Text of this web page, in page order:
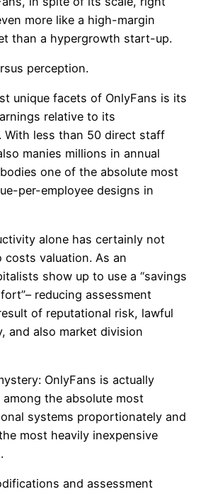
more like a high-margin
than a hypergrowth start-up.
perception.
unique facets of OnlyFans is its
relative to its
With less than 50 direct staff
manies millions in annual
one of the absolute most
per-employee designs in
alone has certainly not
valuation. As an
show up to use a “savings
reducing assessment
of reputational risk, lawful
and also market division
OnlyFans is actually
among the absolute most
systems proportionately and
most heavily inexpensive
and assessment